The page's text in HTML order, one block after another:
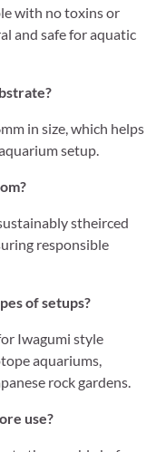
with no toxins or
and safe for aquatic
in size, which helps
setup.
stheirced
responsible
of setups?
Iwagumi style
aquariums,
rock gardens.
use?